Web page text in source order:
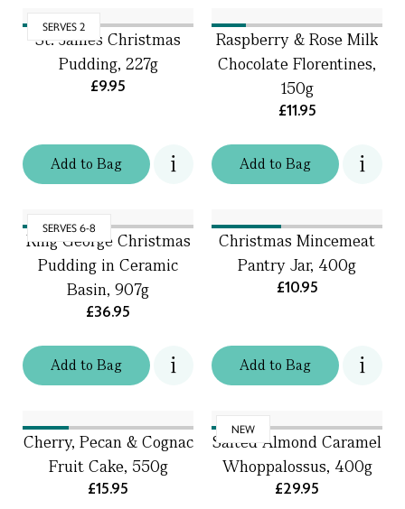
SERVES 2
Addto Bag
St. James Christmas
Pudding, 227g
£9.95
Addto Bag
Raspberry & Rose Milk
Chocolate Florentines,
150g
£11.95
SERVES 6-8
Addto Bag
King George Christmas
Pudding in Ceramic
Basin, 907g
£36.95
Addto Bag
Christmas Mincemeat
Pantry Jar, 400g
£10.95
Cherry, Pecan & Cognac
Fruit Cake, 550g
£15.95
NEW
Salted Almond Caramel
Whoppalossus, 400g
£29.95